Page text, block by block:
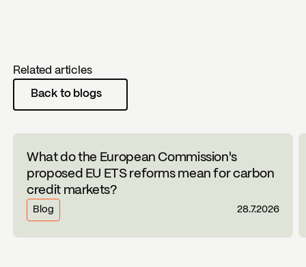
Related articles
Back to blogs
What do the European Commission's
proposed EU ETS reforms mean for carbon
credit markets?
Blog 28.7.2026